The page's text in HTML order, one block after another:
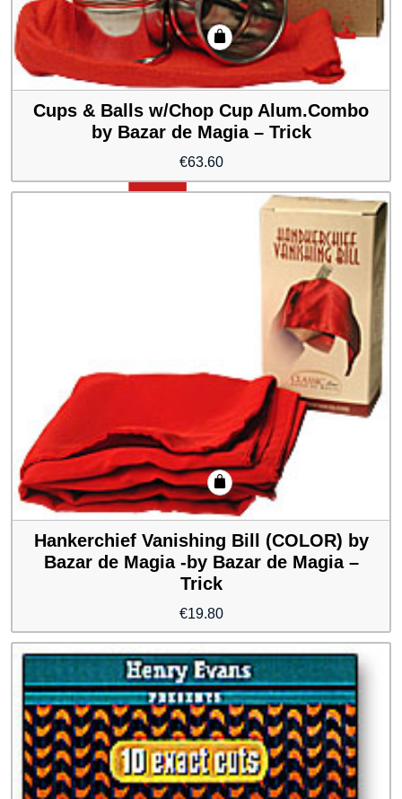
Cups & Balls w/Chop Cup Alum.Combo
by Bazar de Magia – Trick
€63.60
Hankerchief Vanishing Bill (COLOR) by
Bazar de Magia -by Bazar de Magia –
Trick
€19.80